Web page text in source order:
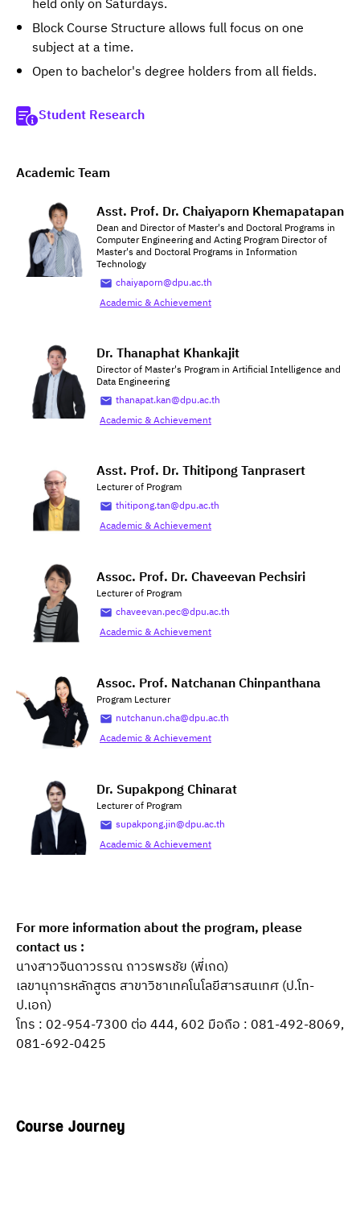
held only on Saturdays.
Block Course Structure allows full focus on one
subject at a time.
Open to bachelor's degree holders from all fields.
Student Research
Academic Team
Asst. Prof. Dr. Chaiyaporn Khemapatapan
Dean and Director of Master's and Doctoral Programs in
Computer Engineering and Acting Program Director of
Master's and Doctoral Programs in Information
Technology
chaiyaporn@dpu.ac.th
Academic & Achievement
Dr. Thanaphat Khankajit
Director of Master's Program in Artificial Intelligence and
Data Engineering
thanapat.kan@dpu.ac.th
Academic & Achievement
Asst. Prof. Dr. Thitipong Tanprasert
Lecturer of Program
thitipong.tan@dpu.ac.th
Academic & Achievement
Assoc. Prof. Dr. Chaveevan Pechsiri
Lecturer of Program
chaveevan.pec@dpu.ac.th
Academic & Achievement
Assoc. Prof. Natchanan Chinpanthana
Program Lecturer
nutchanun.cha@dpu.ac.th
Academic & Achievement
Dr. Supakpong Chinarat
Lecturer of Program
supakpong.jin@dpu.ac.th
Academic & Achievement
For more information about the program, please
contact us :
นางสาวจินดาวรรณ ถาวรพรชัย (พี่เกด)
เลขานุการหลักสูตร สาขาวิชาเทคโนโลยีสารสนเทศ (ป.โท-
ป.เอก)
โทร : 02-954-7300 ต่อ 444, 602 มือถือ : 081-492-8069,
081-692-0425
Course Journey